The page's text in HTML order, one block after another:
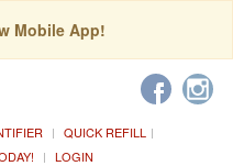
Mobile App!
QUICK REFILL
LOGIN